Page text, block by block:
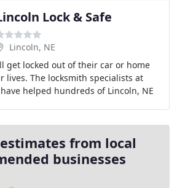
Lock & Safe
Lincoln, NE
get locked out of their car or home
lives. The locksmith specialists at
helped hundreds of Lincoln, NE
from local
businesses